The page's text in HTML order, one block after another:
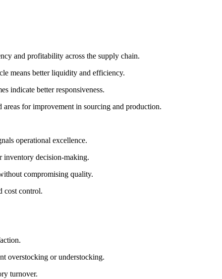
and profitability across the supply chain.
means better liquidity and efficiency.
indicate better responsiveness.
for improvement in sourcing and production.
operational excellence.
inventory decision-making.
compromising quality.
cost control.
overstocking or understocking.
turnover.